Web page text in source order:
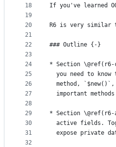
18
19
20
21
22
23
24
25
26
27
28
29
30
31
32
If you've learned
R6 is very similar
### Outline {-}
* Section
you need to know
method,
important
* Section \@ref(r6-
active fields.
expose private